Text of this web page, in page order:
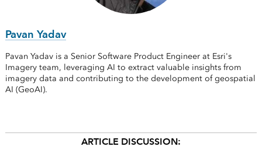
Pavan Yadav
Pavan Yadav is a Senior Software Product Engineer at Esri's
Imagery team, leveraging AI to extract valuable insights from
imagery data and contributing to the development of geospatial
AI (GeoAI).
ARTICLE DISCUSSION: